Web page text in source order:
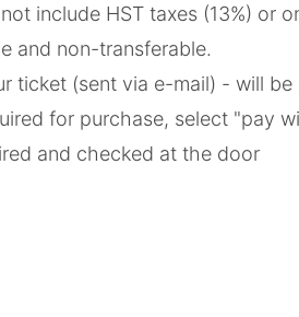
include HST taxes (13%) or
and non-transferable.
ticket (sent via e-mail) - will
for purchase, select "pay
and checked at the door